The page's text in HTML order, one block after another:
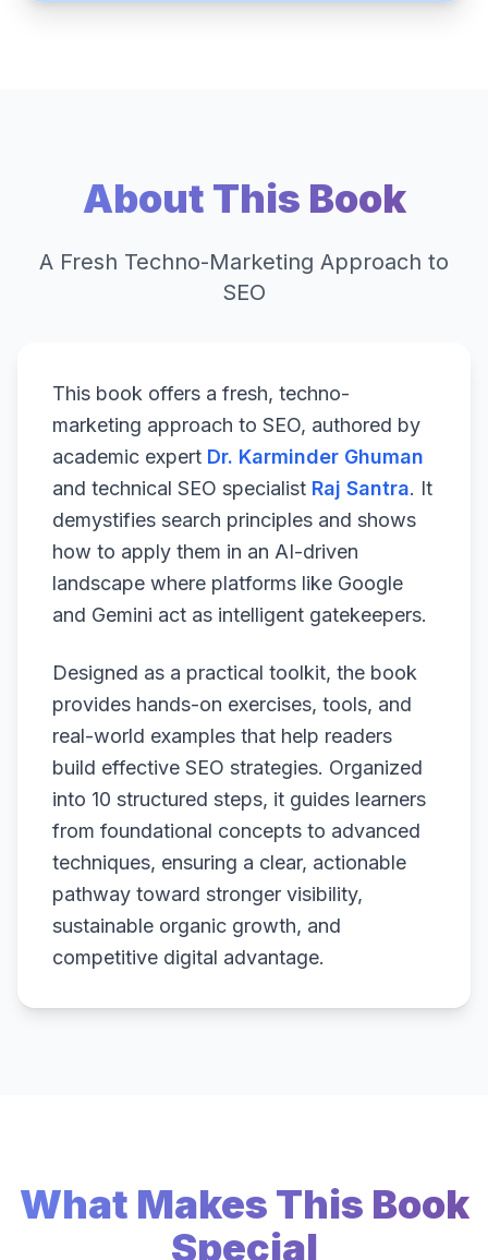
About This Book
A Fresh Techno-Marketing Approach to
SEO
This book offers a fresh, techno-
marketing approach to SEO, authored by
academic expert Dr. Karminder Ghuman
and technical SEO specialist Raj Santra. It
demystifies search principles and shows
how to apply them in an AI-driven
landscape where platforms like Google
and Gemini act as intelligent gatekeepers.
Designed as a practical toolkit, the book
provides hands-on exercises, tools, and
real-world examples that help readers
build effective SEO strategies. Organized
into 10 structured steps, it guides learners
from foundational concepts to advanced
techniques, ensuring a clear, actionable
pathway toward stronger visibility,
sustainable organic growth, and
competitive digital advantage.
What Makes This Book
Special